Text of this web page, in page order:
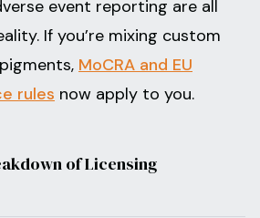
event reporting are all
If you’re mixing custom
MoCRA and EU
rules now apply to you.
of Licensing